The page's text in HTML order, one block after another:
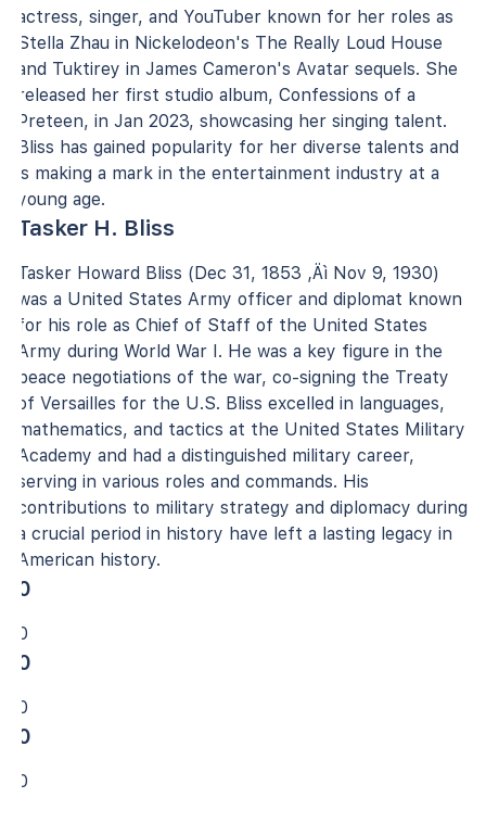
actress, singer, and YouTuber known for her roles as
Stella Zhau in Nickelodeon's The Really Loud House
and Tuktirey in James Cameron's Avatar sequels. She
released her first studio album, Confessions of a
Preteen, in Jan 2023, showcasing her singing talent.
Bliss has gained popularity for her diverse talents and
is making a mark in the entertainment industry at a
young age.
Tasker H. Bliss
Tasker Howard Bliss (Dec 31, 1853 ‚Äì Nov 9, 1930)
was a United States Army officer and diplomat known
for his role as Chief of Staff of the United States
Army during World War I. He was a key figure in the
peace negotiations of the war, co-signing the Treaty
of Versailles for the U.S. Bliss excelled in languages,
mathematics, and tactics at the United States Military
Academy and had a distinguished military career,
serving in various roles and commands. His
contributions to military strategy and diplomacy during
a crucial period in history have left a lasting legacy in
American history.
0
0
0
0
0
0